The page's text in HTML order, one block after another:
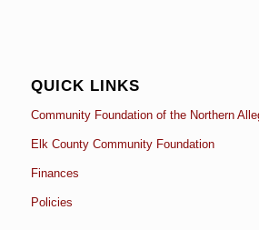
QUICK LINKS
Community Foundation of the Northern
Elk County Community Foundation
Finances
Policies